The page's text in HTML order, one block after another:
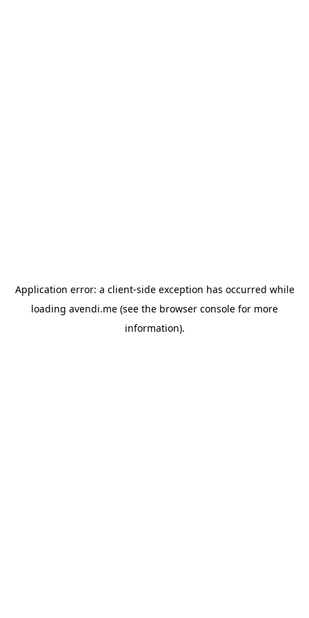
Application error: a client-side exception has occurred while
loading avendi.me (see the browser console for more
information).